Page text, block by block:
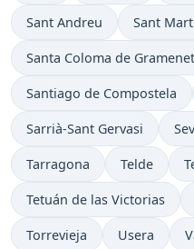
Sant Andreu Sant
Santa Coloma de Gramenet
Santiago de Compostela
Sarrià-Sant Gervasi
Tarragona Telde
Tetuán de las Victorias
Torrevieja Usera